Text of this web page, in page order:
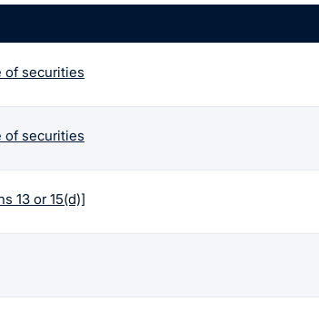
of securities
of securities
13 or 15(d)]